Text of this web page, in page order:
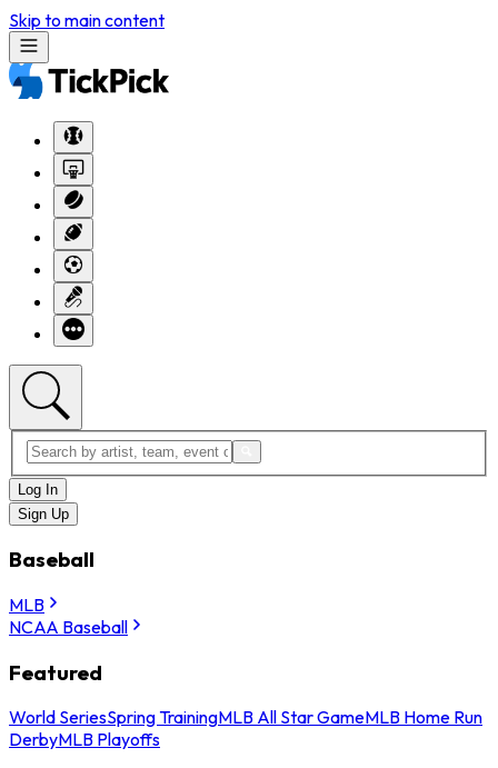
Skip to main content
Log In
Sign Up
Baseball
MLB
NCAA Baseball
Featured
World SeriesSpring TrainingMLB All Star GameMLB Home Run
DerbyMLB Playoffs